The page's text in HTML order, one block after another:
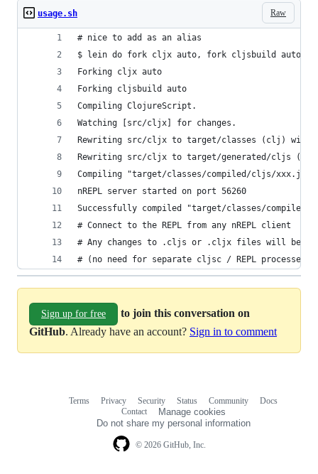
Raw
usage.sh
# nice to add as an alias
$ lein do fork cljx auto, fork cljsbuild auto,
Forking cljx auto
Forking cljsbuild auto
Compiling ClojureScript.
Watching [src/cljx] for changes.
Rewriting src/cljx to target/classes (clj) with
Rewriting src/cljx to target/generated/cljs
Compiling "target/classes/compiled/cljs/
nREPL server started on port 56260
Successfully compiled "target/classes/
# Connect to the REPL from any nREPL client
# Any changes to .cljs or .cljx files will be
# (no need for separate cljsc / REPL processes)
Sign up for free
to join this conversation on
GitHub. Already have an account? Sign in to comment
© 2026 GitHub, Inc.
Terms Privacy Security Status Community
Docs
Contact
Manage cookies
Do not share my personal information